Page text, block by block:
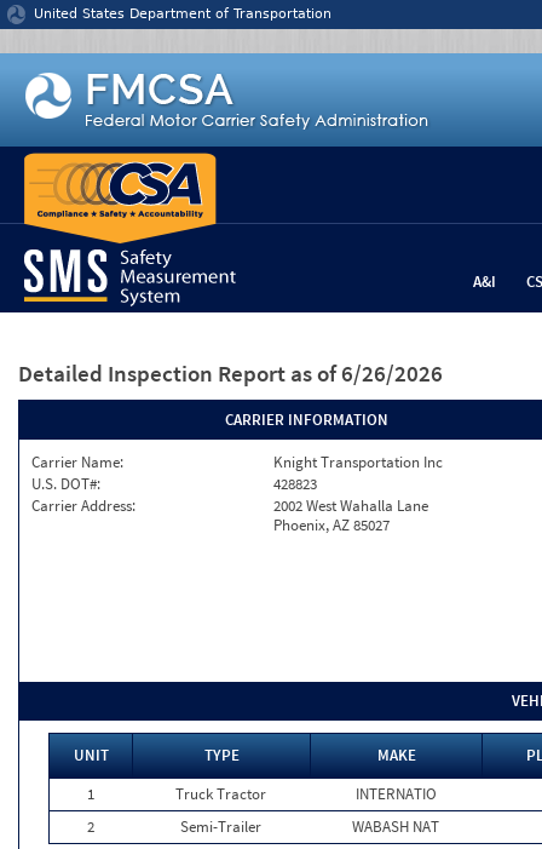
Jump to content
United States Department of Transportation
A&I
Detailed Inspection Report as of 6/26/2026
CARRIER INFORMATION
Carrier Name:
Knight Transportation Inc
U.S. DOT#:
428823
Carrier Address:
2002 West Wahalla Lane
Phoenix, AZ 85027
UNIT TYPE MAKE
1
Truck Tractor
INTERNATIO
2
Semi-Trailer WABASH NAT